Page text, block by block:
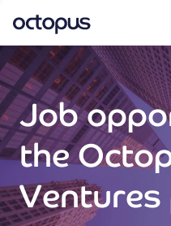
What we do
How we do it
Our impact
Future Generations
Job
the